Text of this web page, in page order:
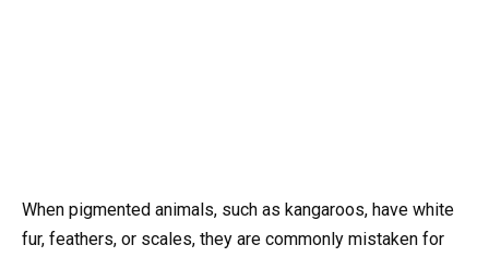
When pigmented animals, such as kangaroos, have white
fur, feathers, or scales, they are commonly mistaken for